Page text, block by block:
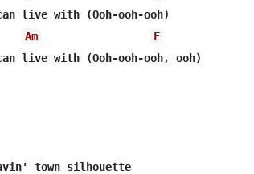
live with (Ooh-ooh-ooh)
Am
F
live with (Ooh-ooh-ooh, ooh)
I'd rather be a leavin' town silhouette